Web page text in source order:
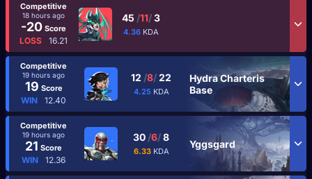
Competitive
18 hours ago
-20 Score
LOSS 16.21
45 /11/3
4.36 KDA
Competitive
19 hours ago
19 Score
WIN 12.40
12 /8/22
4.25 KDA
Hydra Charteris
Base
Competitive
19 hours ago
21 Score
WIN 12.36
30 /6/8
6.33 KDA
Yggsgard